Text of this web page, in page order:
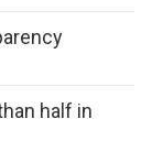
half in